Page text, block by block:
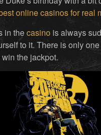
online casinos for real
in thecasino is always
to it. There is only
the jackpot.